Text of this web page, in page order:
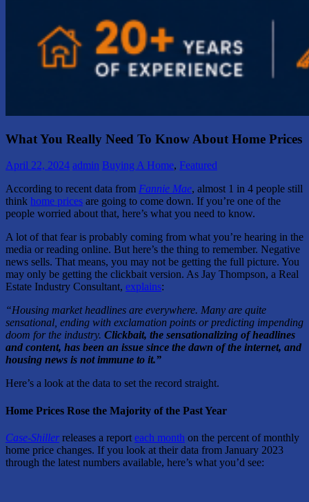
What You Really Need To Know About Home Prices
April 22, 2024 admin Buying A Home, Featured
According to recent data from Fannie Mae, almost 1 in 4 people still
think home prices are going to come down. If you’re one of the
people worried about that, here’s what you need to know.
A lot of that fear is probably coming from what you’re hearing in the
media or reading online. But here’s the thing to remember. Negative
news sells. That means, you may not be getting the full picture. You
may only be getting the clickbait version. As Jay Thompson, a Real
Estate Industry Consultant, explains:
“Housing market headlines are everywhere. Many are quite
sensational, ending with exclamation points or predicting impending
doom for the industry. Clickbait, the sensationalizing of headlines
and content, has been an issue since the dawn of the internet, and
housing news is not immune to it.”
Here’s a look at the data to set the record straight.
Home Prices Rose the Majority of the Past Year
Case-Shiller releases a report each month on the percent of monthly
home price changes. If you look at their data from January 2023
through the latest numbers available, here’s what you’d see: